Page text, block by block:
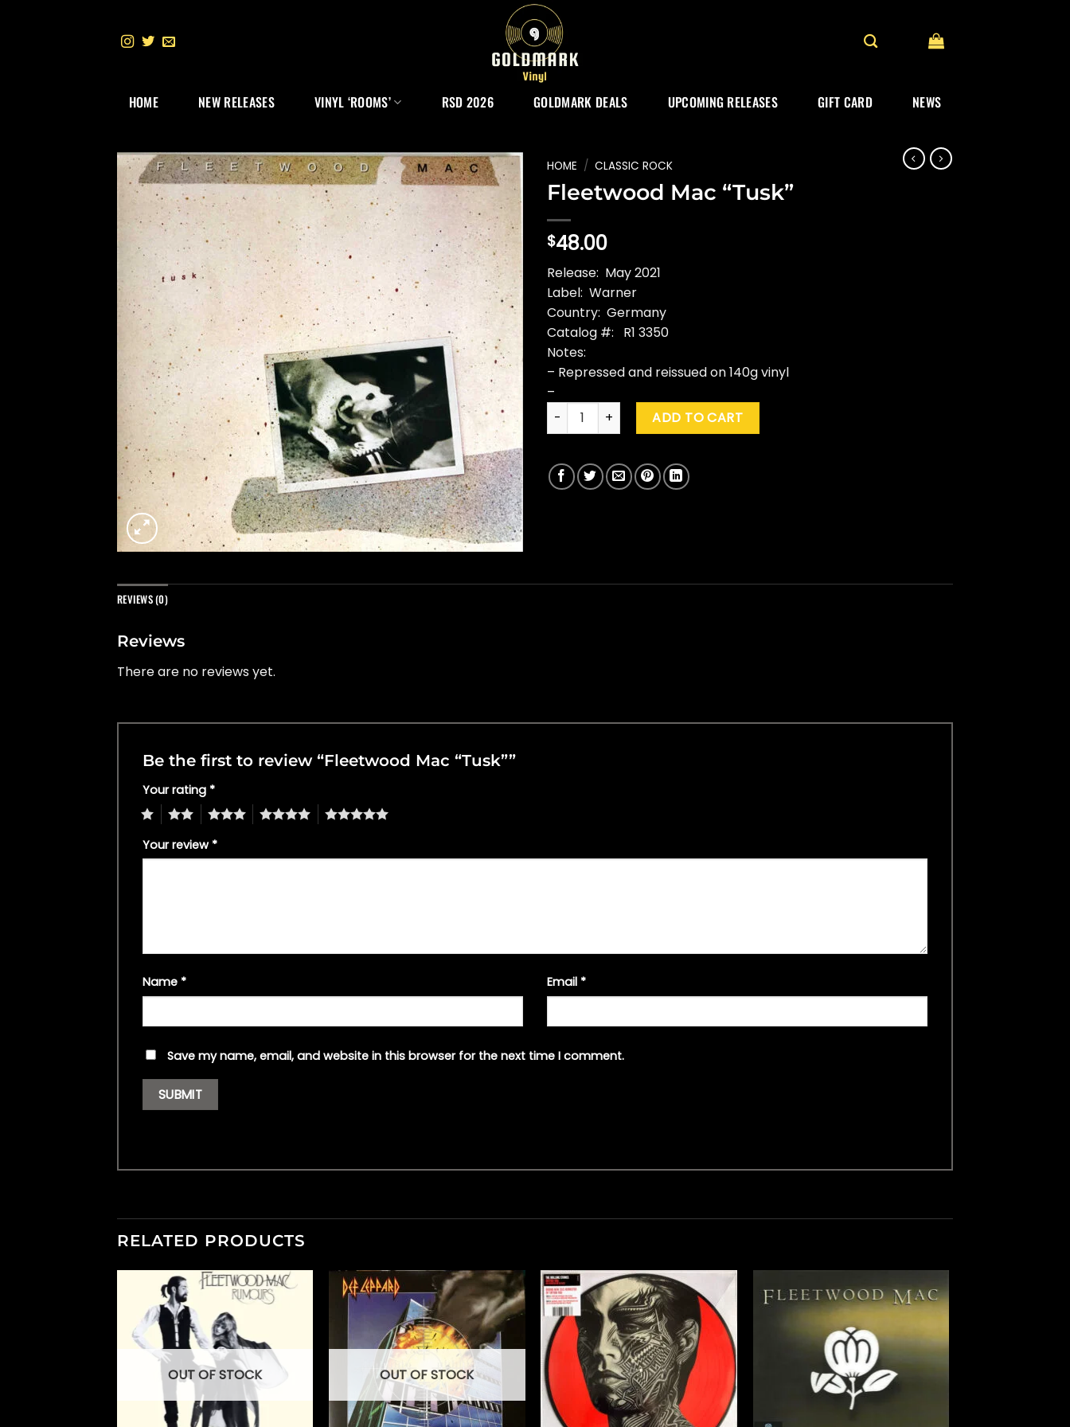
HOME NEW RELEASES VINYL ‘ROOMS’ RSD 2026 GOLDMARK DEALS UPCOMING RELEASES GIFT CARD NEWS
HOME / CLASSIC ROCK
Fleetwood Mac “Tusk”
$48.00
Release: May 2021
Label: Warner
Country: Germany
Catalog #: R1 3350
Notes:
– Repressed and reissued on 140g vinyl
–
Fleetwood Mac "Tusk" quantity
ADD TO CART
REVIEWS (0)
Reviews
There are no reviews yet.
Be the first to review “Fleetwood Mac “Tusk””
Your rating *
4 5
Your review *
Name * Email *
Save my name, email, and website in this browser for the next time I comment.
RELATED PRODUCTS
OUT OF STOCK OUT OF STOCK